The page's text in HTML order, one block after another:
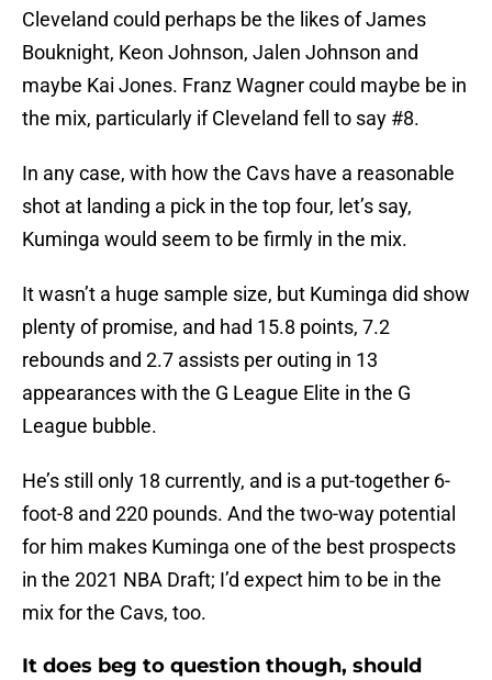
Cleveland could perhaps be the likes of James
Bouknight, Keon Johnson, Jalen Johnson and
maybe Kai Jones. Franz Wagner could maybe be in
the mix, particularly if Cleveland fell to say #8.
In any case, with how the Cavs have a reasonable
shot at landing a pick in the top four, let’s say,
Kuminga would seem to be firmly in the mix.
It wasn’t a huge sample size, but Kuminga did show
plenty of promise, and had 15.8 points, 7.2
rebounds and 2.7 assists per outing in 13
appearances with the G League Elite in the G
League bubble.
He’s still only 18 currently, and is a put-together 6-
foot-8 and 220 pounds. And the two-way potential
for him makes Kuminga one of the best prospects
in the 2021 NBA Draft; I’d expect him to be in the
mix for the Cavs, too.
It does beg to question though, should